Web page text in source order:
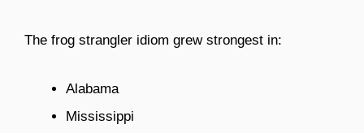
The frog strangler idiom grew strongest in:
Alabama
Mississippi